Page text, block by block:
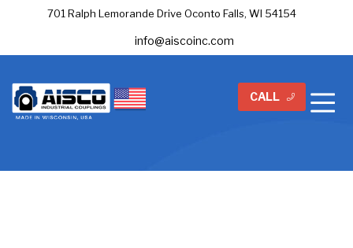
701 Ralph Lemorande Drive Oconto Falls, WI 54154
info@aiscoinc.com
CALL